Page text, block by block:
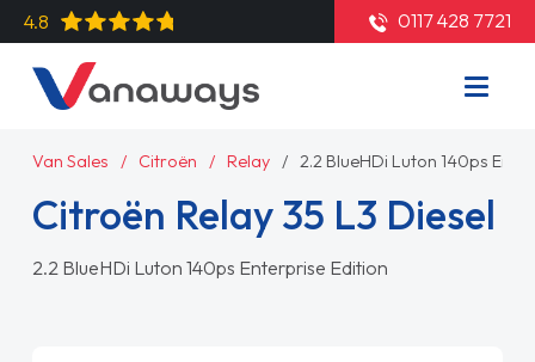
4.8 0117 428 7721
Van Sales Citroën Relay 2.2 BlueHDi Luton 140ps
Citroën Relay 35 L3 Diesel
2.2 BlueHDi Luton 140ps Enterprise Edition